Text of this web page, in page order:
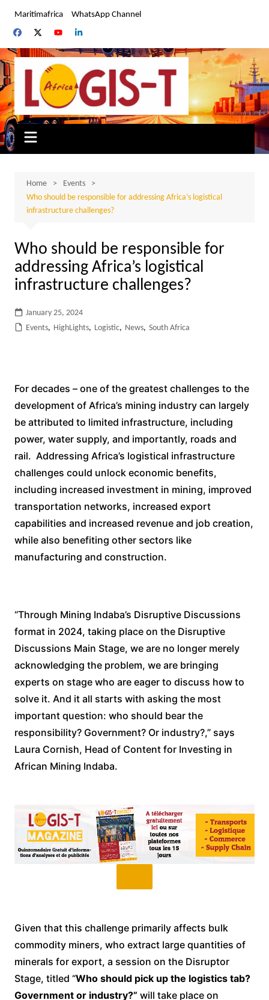
content
Maritimafrica WhatsApp Channel
Home
Events
Who should be responsible for addressing Africa’s logistical
infrastructure challenges?
Who should be responsible for
addressing Africa’s logistical
infrastructure challenges?
January 25, 2024
Events, HighLights, Logistic, News, South Africa
For decades – one of the greatest challenges to the
development of Africa’s mining industry can largely
be attributed to limited infrastructure, including
power, water supply, and importantly, roads and
rail. Addressing Africa’s logistical infrastructure
challenges could unlock economic benefits,
including increased investment in mining, improved
transportation networks, increased export
capabilities and increased revenue and job creation,
while also benefiting other sectors like
manufacturing and construction.
“Through Mining Indaba’s Disruptive Discussions
format in 2024, taking place on the Disruptive
Discussions Main Stage, we are no longer merely
acknowledging the problem, we are bringing
experts on stage who are eager to discuss how to
solve it. And it all starts with asking the most
important question: who should bear the
responsibility? Government? Or industry?,” says
Laura Cornish, Head of Content for Investing in
African Mining Indaba.
Given that this challenge primarily affects bulk
commodity miners, who extract large quantities of
minerals for export, a session on the Disruptor
Stage, titled “Who should pick up the logistics tab?
Government or industry?” will take place on